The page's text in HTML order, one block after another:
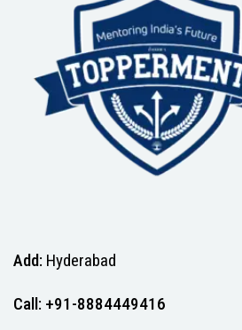
Add: Hyderabad
Call: +91-8884449416